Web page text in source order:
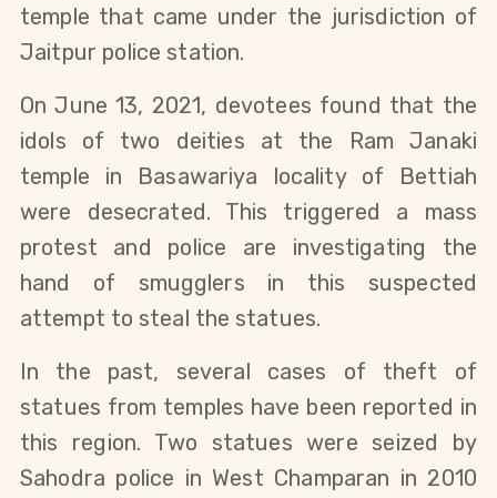
temple that came under the jurisdiction of
Jaitpur police station.
On June 13, 2021, devotees found that the
idols of two deities at the Ram Janaki
temple in Basawariya locality of Bettiah
were desecrated. This triggered a mass
protest and police are investigating the
hand of smugglers in this suspected
attempt to steal the statues.
In the past, several cases of theft of
statues from temples have been reported in
this region. Two statues were seized by
Sahodra police in West Champaran in 2010